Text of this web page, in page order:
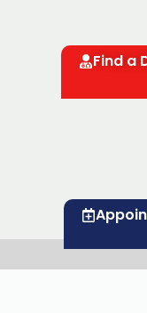
Find a